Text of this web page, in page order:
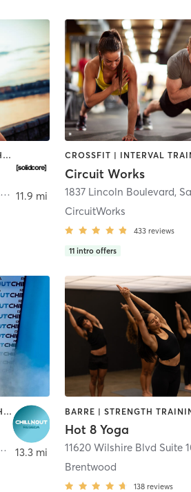
OTHER | PILATES | STRENGTH TRAINING
11.9 mi
Circuit Works
1837 Lincoln Boulevard, Santa
CircuitWorks
433 reviews
11 intro offers
BODY TREATMENTS | CRYOTHERAPY | HEATED THERAPY | PHYSICAL THERAPY / PHYSIOTHERAPY | STRENGTH TRAINING
13.3 mi
Hot 8 Yoga
Brentwood
138 reviews